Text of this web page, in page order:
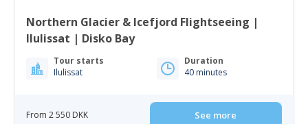
Northern Glacier & Icefjord Flightseeing |
Ilulissat | Disko Bay
Tour starts
Ilulissat
Duration
40 minutes
From 2 550 DKK See more